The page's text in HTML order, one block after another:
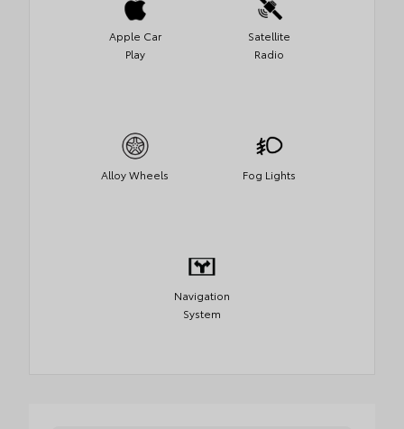
Apple Car
Play
Satellite
Radio
Alloy Wheels Fog Lights
Navigation
System